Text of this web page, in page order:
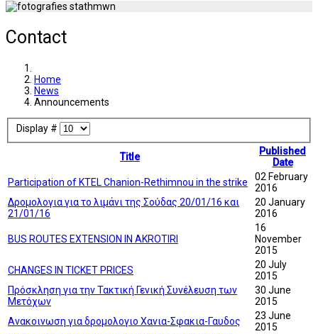
Contact
Home
News
Announcements
Display #
Title
Published
Date
Participation of KTEL Chanion-Rethimnou in the strike
02 February
2016
Δρομολογια για το λιμάνι της Σούδας 20/01/16 και
21/01/16
20 January
2016
BUS ROUTES EXTENSION IN AKROTIRI
16
November
2015
CHANGES IN TICKET PRICES
20 July
2015
Πρόσκληση για την Τακτική Γενική Συνέλευση των
Μετόχων
30 June
2015
Ανακοινωση για δρομολογιο Χανια-Σφακια-Γαυδος
23 June
2015